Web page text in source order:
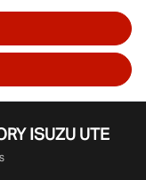
ISUZU UTE